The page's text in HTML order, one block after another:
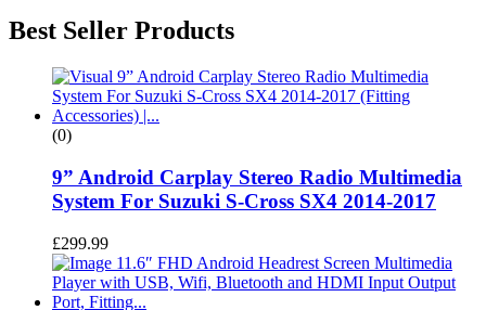
Best Seller Products
(0)
9” Android Carplay Stereo Radio Multimedia
System For Suzuki S-Cross SX4 2014-2017
£299.99